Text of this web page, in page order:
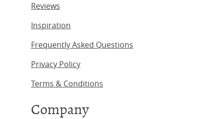
Reviews
Inspiration
Frequently Asked Questions
Privacy Policy
Terms & Conditions
Company